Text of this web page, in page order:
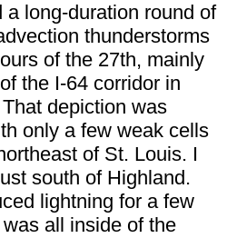
a long-duration round of
thunderstorms
of the 27th, mainly
the I-64 corridor in
depiction was
only a few weak cells
of St. Louis. I
south of Highland.
lightning for a few
all inside of the